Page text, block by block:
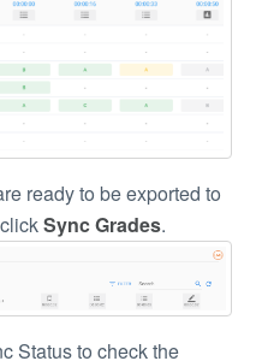
ready to be exported to
Sync Grades.
Status to check the